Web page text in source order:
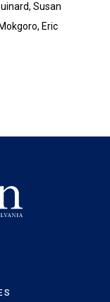
Susan
Eric